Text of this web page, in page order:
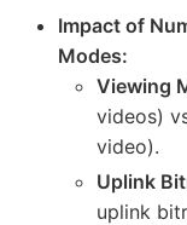
Impact of
Modes:
Viewing
videos)
video).
Uplink
uplink